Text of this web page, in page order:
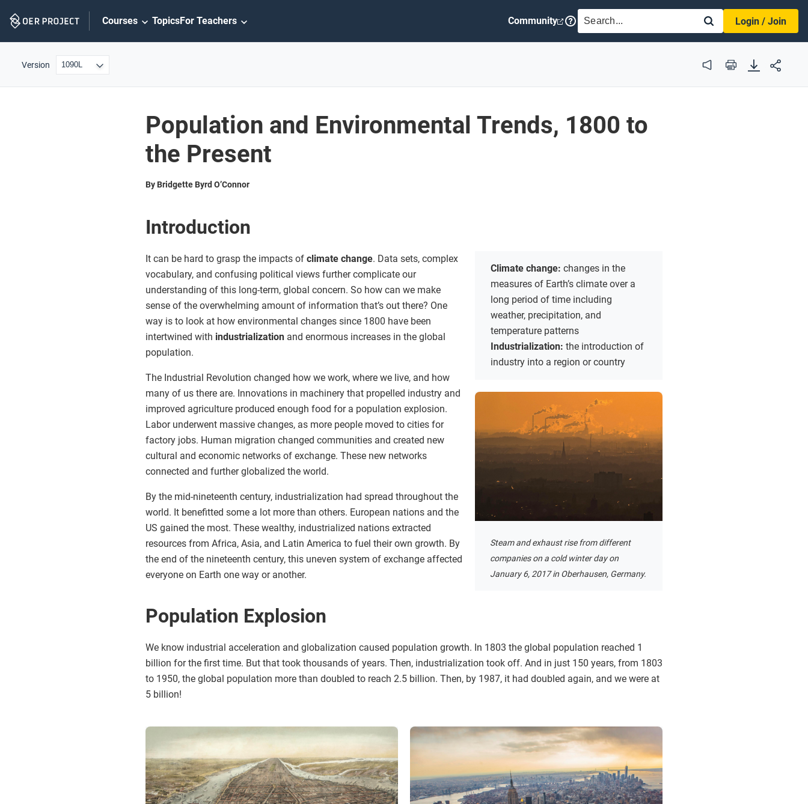
Navigation
Courses TopicsFor Teachers Community SEARCH
Login / Join
Version Audio Print
Population and Environmental Trends, 1800 to
the Present
By Bridgette Byrd O’Connor
Introduction
Climate change: changes in the
measures of Earth’s climate over a
long period of time including
weather, precipitation, and
temperature patterns
Industrialization: the introduction of
industry into a region or country
Steam and exhaust rise from different
companies on a cold winter day on
January 6, 2017 in Oberhausen, Germany.
It can be hard to grasp the impacts of climate change. Data sets, complex
vocabulary, and confusing political views further complicate our
understanding of this long-term, global concern. So how can we make
sense of the overwhelming amount of information that’s out there? One
way is to look at how environmental changes since 1800 have been
intertwined with industrialization and enormous increases in the global
population.
The Industrial Revolution changed how we work, where we live, and how
many of us there are. Innovations in machinery that propelled industry and
improved agriculture produced enough food for a population explosion.
Labor underwent massive changes, as more people moved to cities for
factory jobs. Human migration changed communities and created new
cultural and economic networks of exchange. These new networks
connected and further globalized the world.
By the mid-nineteenth century, industrialization had spread throughout the
world. It benefitted some a lot more than others. European nations and the
US gained the most. These wealthy, industrialized nations extracted
resources from Africa, Asia, and Latin America to fuel their own growth. By
the end of the nineteenth century, this uneven system of exchange affected
everyone on Earth one way or another.
Population Explosion
We know industrial acceleration and globalization caused population growth. In 1803 the global population reached 1
billion for the first time. But that took thousands of years. Then, industrialization took off. And in just 150 years, from 1803
to 1950, the global population more than doubled to reach 2.5 billion. Then, by 1987, it had doubled again, and we were at
5 billion!